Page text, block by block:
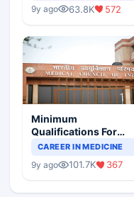
9y ago 63.8K 572
Minimum
Qualifications For
Teaching Faculty Of
CAREER IN MEDICINE
9y ago 101.7K 367